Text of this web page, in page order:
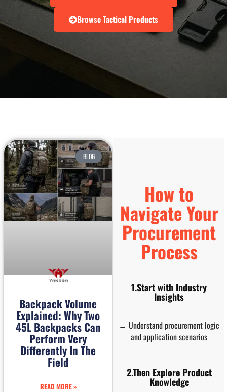
Browse Tactical Products
BLOG
Backpack Volume
Explained: Why Two
45L Backpacks Can
Perform Very
Differently In The
Field
READ MORE »
How to
Navigate Your
Procurement
Process
1.Start with Industry
Insights
→ Understand procurement logic
and application scenarios
2.Then Explore Product
Knowledge